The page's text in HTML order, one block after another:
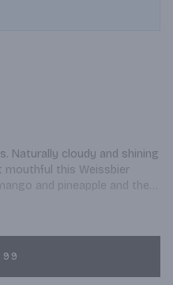
Naturally cloudy and shining
mouthful this Weissbier
and pineapple and the
note of yeast and the